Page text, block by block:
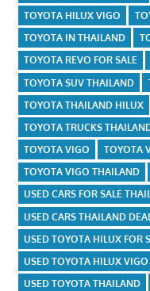
TOYOTA HILUX VIGO
TOYOTA IN THAILAND
TOYOTA REVO FOR SALE
TOYOTA SUV THAILAND
TOYOTA THAILAND HILUX
TOYOTA TRUCKS
TOYOTA VIGO
TOYOTA
TOYOTA VIGO THAILAND
USED CARS FOR SALE
USED CARS THAILAND
USED TOYOTA HILUX FOR
USED TOYOTA HILUX
USED TOYOTA THAILAND